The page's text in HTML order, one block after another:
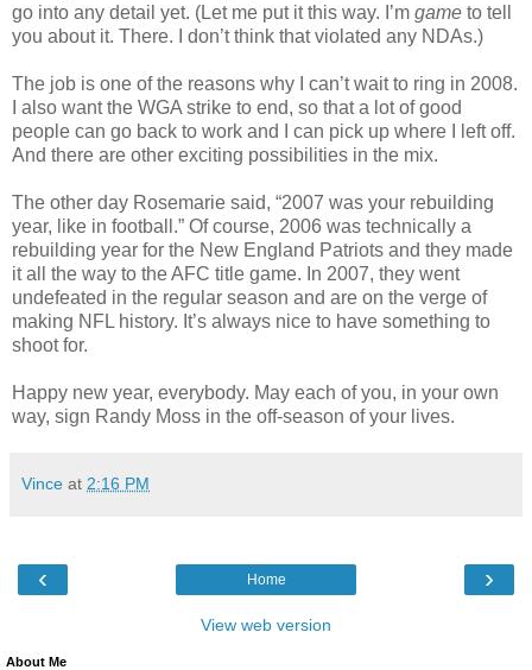
go into any detail yet. (Let me put it this way. I’m game to tell
you about it. There. I don’t think that violated any NDAs.)
The job is one of the reasons why I can’t wait to ring in 2008.
I also want the WGA strike to end, so that a lot of good
people can go back to work and I can pick up where I left off.
And there are other exciting possibilities in the mix.
The other day Rosemarie said, “2007 was your rebuilding
year, like in football.” Of course, 2006 was technically a
rebuilding year for the New England Patriots and they made
it all the way to the AFC title game. In 2007, they went
undefeated in the regular season and are on the verge of
making NFL history. It’s always nice to have something to
shoot for.
Happy new year, everybody. May each of you, in your own
way, sign Randy Moss in the off-season of your lives.
Vince at 2:16 PM
‹ ›
Home
View web version
About Me